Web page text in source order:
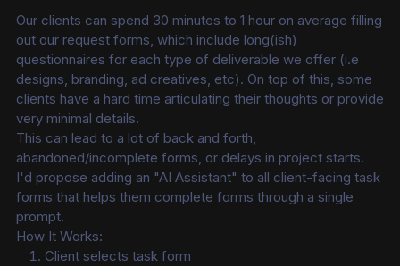
Our clients can spend 30 minutes to 1 hour on average filling
out our request forms, which include long(ish)
questionnaires for each type of deliverable we offer (i.e
designs, branding, ad creatives, etc). On top of this, some
clients have a hard time articulating their thoughts or provide
very minimal details.
This can lead to a lot of back and forth,
abandoned/incomplete forms, or delays in project starts.
I'd propose adding an "AI Assistant" to all client-facing task
forms that helps them complete forms through a single
prompt.
How It Works:
Client selects task form